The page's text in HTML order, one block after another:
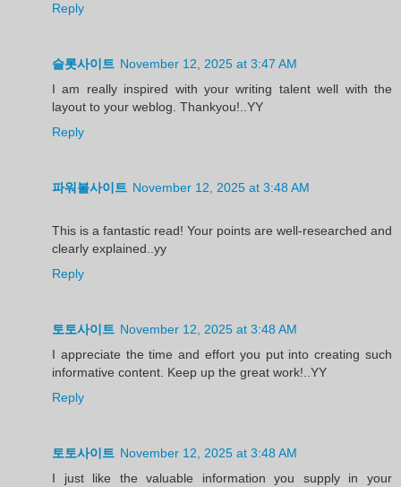
Reply
슬롯사이트 November 12, 2025 at 3:47 AM
I am really inspired with your writing talent well with the
layout to your weblog. Thankyou!..YY
Reply
파워볼사이트 November 12, 2025 at 3:48 AM
This is a fantastic read! Your points are well-researched and
clearly explained..yy
Reply
토토사이트 November 12, 2025 at 3:48 AM
I appreciate the time and effort you put into creating such
informative content. Keep up the great work!..YY
Reply
토토사이트 November 12, 2025 at 3:48 AM
I just like the valuable information you supply in your